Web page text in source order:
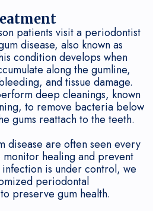
patients visit a periodontist
disease, also known as
condition develops when
along the gumline,
and tissue damage.
deep cleanings, known
to remove bacteria below
gums reattach to the teeth.
disease are often seen every
healing and prevent
is under control, we
periodontal
preserve gum health.